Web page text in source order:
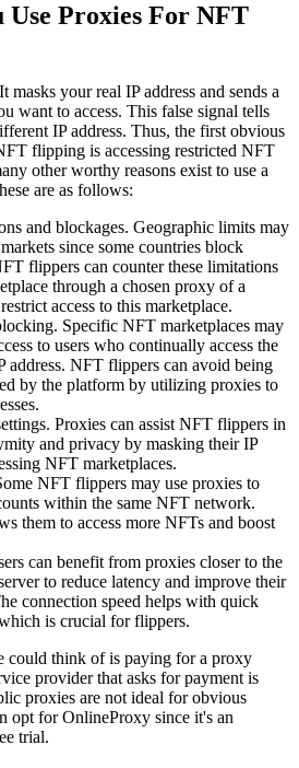
Use Proxies For NFT
your real IP address and sends a
want to access. This false signal tells
IP address. Thus, the first obvious
flipping is accessing restricted NFT
other worthy reasons exist to use a
are as follows:
and blockages. Geographic limits may
since some countries block
flippers can counter these limitations
through a chosen proxy of a
access to this marketplace.
Specific NFT marketplaces may
to users who continually access the
address. NFT flippers can avoid being
by the platform by utilizing proxies to
Proxies can assist NFT flippers in
and privacy by masking their IP
NFT marketplaces.
NFT flippers may use proxies to
within the same NFT network.
them to access more NFTs and boost
can benefit from proxies closer to the
to reduce latency and improve their
connection speed helps with quick
is crucial for flippers.
could think of is paying for a proxy
provider that asks for payment is
proxies are not ideal for obvious
opt for OnlineProxy since it's an
trial.